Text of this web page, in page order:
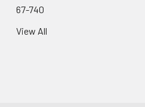
67-740
View All